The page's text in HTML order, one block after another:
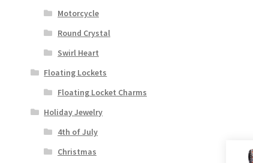
Motorcycle
Round Crystal
Swirl Heart
Floating Lockets
Floating Locket Charms
Holiday Jewelry
4th of July
Christmas